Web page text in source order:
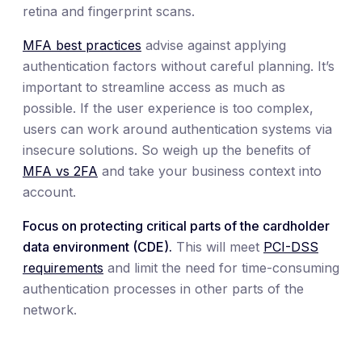
retina and fingerprint scans.
MFA best practices advise against applying
authentication factors without careful planning. It’s
important to streamline access as much as
possible. If the user experience is too complex,
users can work around authentication systems via
insecure solutions. So weigh up the benefits of
MFA vs 2FA and take your business context into
account.
Focus on protecting critical parts of the cardholder
data environment (CDE). This will meet PCI-DSS
requirements and limit the need for time-consuming
authentication processes in other parts of the
network.